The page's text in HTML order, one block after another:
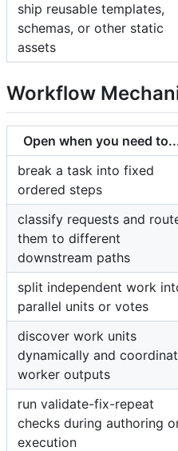
ship reusable templates,
schemas, or other static
assets
Workflow
Open when you need
break a task into fixed
ordered steps
classify requests and
them to different
downstream paths
split independent work
parallel units or votes
discover work units
dynamically and
worker outputs
run validate-fix-repeat
checks during authoring
execution